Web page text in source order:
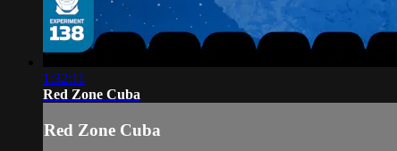
1:32:11
Red Zone Cuba
Red Zone Cuba